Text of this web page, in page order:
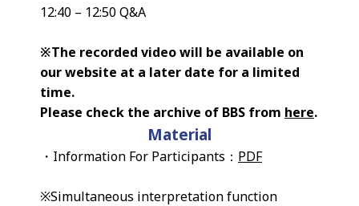
12:40 – 12:50 Q&A
※The recorded video will be available on
our website at a later date for a limited
time.
Please check the archive of BBS from here.
Material
・Information For Participants： PDF
※Simultaneous interpretation function